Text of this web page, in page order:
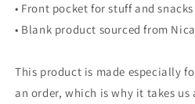
• Front pocket for stuff and snacks
• Blank product sourced from
This product is made especially
an order, which is why it takes